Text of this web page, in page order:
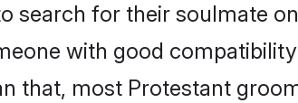
search for their soulmate
with good
that, most Protestant